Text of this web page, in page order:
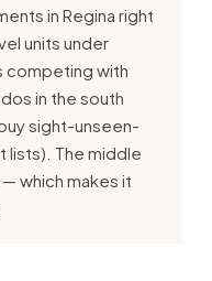
in Regina right
units under
with
in the south
sight-unseen-
lists). The middle
which makes it